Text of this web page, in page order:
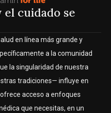
cuidado se
en línea más grande y
a la comunidad
la singularidad de nuestra
tradiciones— influye en
acceso a enfoques
que necesitas, en un